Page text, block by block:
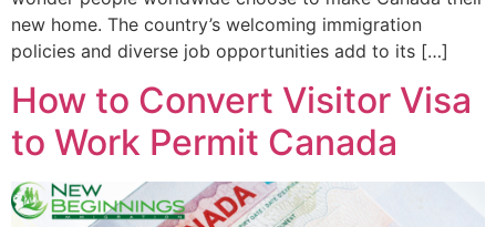
new home. The country’s welcoming immigration
policies and diverse job opportunities add to its […]
How to Convert Visitor Visa
to Work Permit Canada